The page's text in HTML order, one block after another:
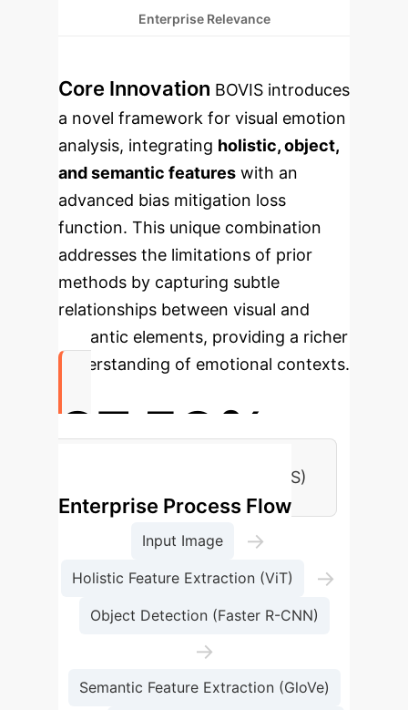
Enterprise Relevance
Core Innovation BOVIS introduces
a novel framework for visual emotion
analysis, integrating holistic, object,
and semantic features with an
advanced bias mitigation loss
function. This unique combination
addresses the limitations of prior
methods by capturing subtle
relationships between visual and
semantic elements, providing a richer
understanding of emotional contexts.
87.53%
Flickr Dataset Accuracy (BOVIS)
Enterprise Process Flow
Input Image →
Holistic Feature Extraction (ViT) →
Object Detection (Faster R-CNN)
→
Semantic Feature Extraction (GloVe)